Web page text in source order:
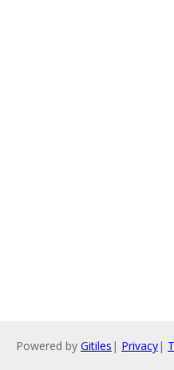
Powered by Gitiles | Privacy|